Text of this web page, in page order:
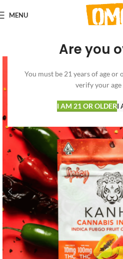
Are you
You must be 21 years of age or
verify your age
I AM 21 OR OLDERI
MENU